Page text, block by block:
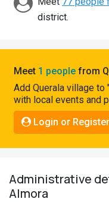
Discover
Shop
Connect
district.
Meet 1 people from
Add Querala village
with local events and
Login or Register
Administrative
Almora